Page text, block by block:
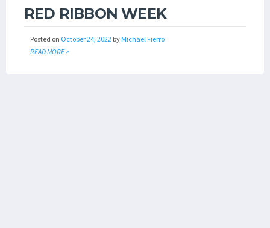
RED RIBBON WEEK
Posted on October 24, 2022 by Michael Fierro
READ MORE >